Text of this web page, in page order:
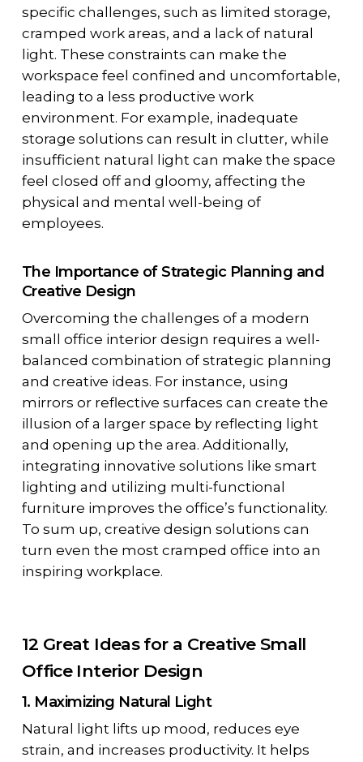
specific challenges, such as limited storage,
cramped work areas, and a lack of natural
light. These constraints can make the
workspace feel confined and uncomfortable,
leading to a less productive work
environment. For example, inadequate
storage solutions can result in clutter, while
insufficient natural light can make the space
feel closed off and gloomy, affecting the
physical and mental well-being of
employees.
The Importance of Strategic Planning and
Creative Design
Overcoming the challenges of a modern
small office interior design requires a well-
balanced combination of strategic planning
and creative ideas. For instance, using
mirrors or reflective surfaces can create the
illusion of a larger space by reflecting light
and opening up the area. Additionally,
integrating innovative solutions like smart
lighting and utilizing multi-functional
furniture improves the office’s functionality.
To sum up, creative design solutions can
turn even the most cramped office into an
inspiring workplace.
12 Great Ideas for a Creative Small
Office Interior Design
1. Maximizing Natural Light
Natural light lifts up mood, reduces eye
strain, and increases productivity. It helps